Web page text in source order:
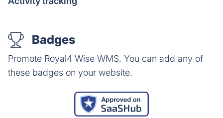
Badges
Promote Royal4 Wise WMS. You can add any of
these badges on your website.